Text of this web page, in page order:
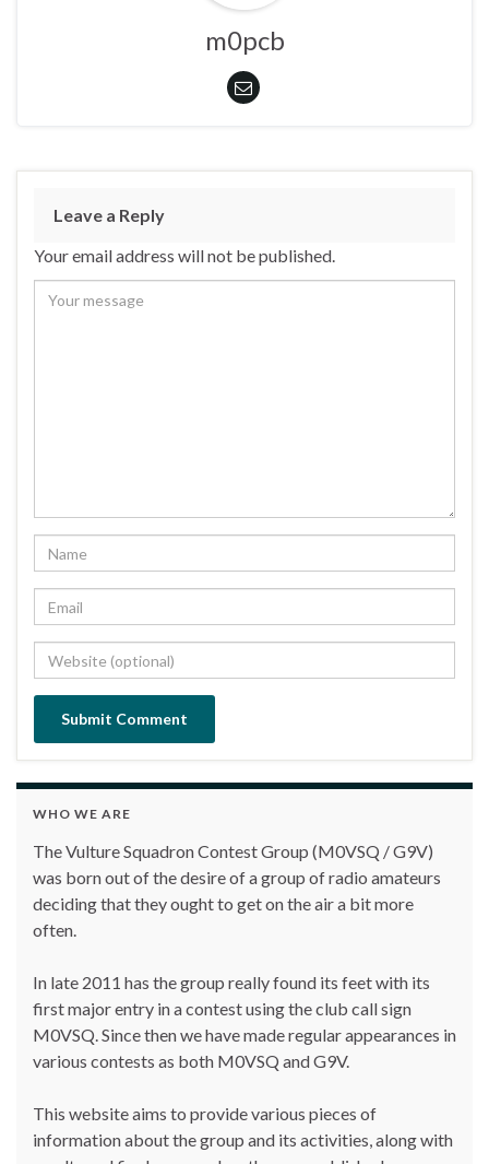
m0pcb
Leave a Reply
Your email address will not be published.
WHO WE ARE
The Vulture Squadron Contest Group (M0VSQ / G9V)
was born out of the desire of a group of radio amateurs
deciding that they ought to get on the air a bit more
often.
In late 2011 has the group really found its feet with its
first major entry in a contest using the club call sign
M0VSQ. Since then we have made regular appearances in
various contests as both M0VSQ and G9V.
This website aims to provide various pieces of
information about the group and its activities, along with